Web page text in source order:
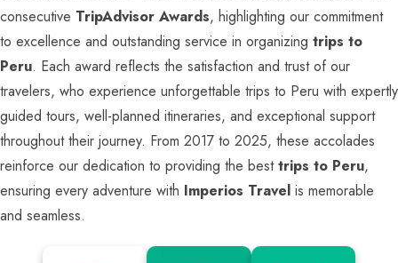
consecutive TripAdvisor Awards, highlighting our commitment
to excellence and outstanding service in organizing trips to
Peru. Each award reflects the satisfaction and trust of our
travelers, who experience unforgettable trips to Peru with expertly
guided tours, well-planned itineraries, and exceptional support
throughout their journey. From 2017 to 2025, these accolades
reinforce our dedication to providing the besttrips to Peru,
ensuring every adventure with Imperios Travel is memorable
and seamless.